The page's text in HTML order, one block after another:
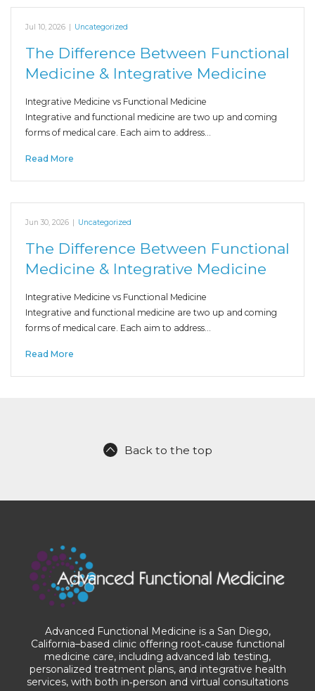
Jul 10, 2026 | Uncategorized
The Difference Between Functional
Medicine & Integrative Medicine
Integrative Medicine vs Functional Medicine
Integrative and functional medicine are two up and coming
forms of medical care. Each aim to address…
Read More
Jun 30, 2026 | Uncategorized
The Difference Between Functional
Medicine & Integrative Medicine
Integrative Medicine vs Functional Medicine
Integrative and functional medicine are two up and coming
forms of medical care. Each aim to address…
Read More
Back to the top
Advanced Functional Medicine is a San Diego,
California–based clinic offering root‑cause functional
medicine care, including advanced lab testing,
personalized treatment plans, and integrative health
services, with both in‑person and virtual consultations